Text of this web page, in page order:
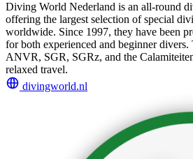
Diving World Nederland is an all-round
offering the largest selection of special
worldwide. Since 1997, they have been
for both experienced and beginner
ANVR, SGR, SGRz, and the
relaxed travel.
divingworld.nl